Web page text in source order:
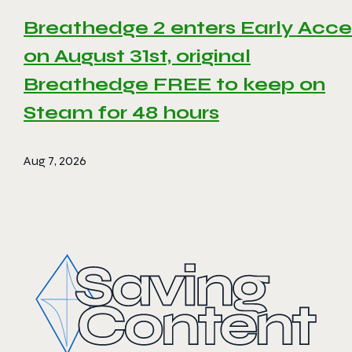
Breathedge 2 enters Early
on August 31st, original
Breathedge FREE to keep on
Steam for 48 hours
Aug 7, 2026